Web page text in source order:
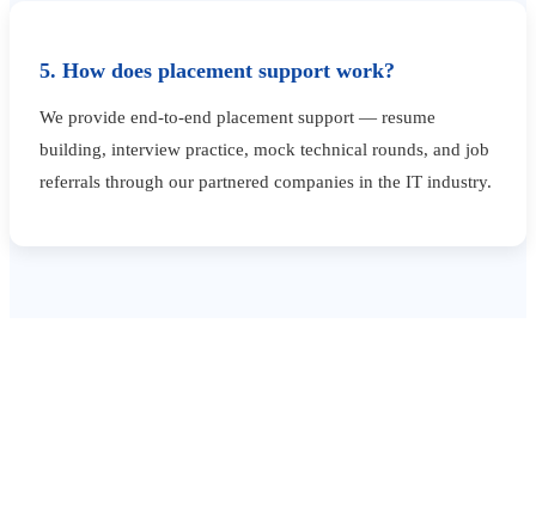
5. How does placement support work?
We provide end-to-end placement support — resume
building, interview practice, mock technical rounds, and job
referrals through our partnered companies in the IT industry.